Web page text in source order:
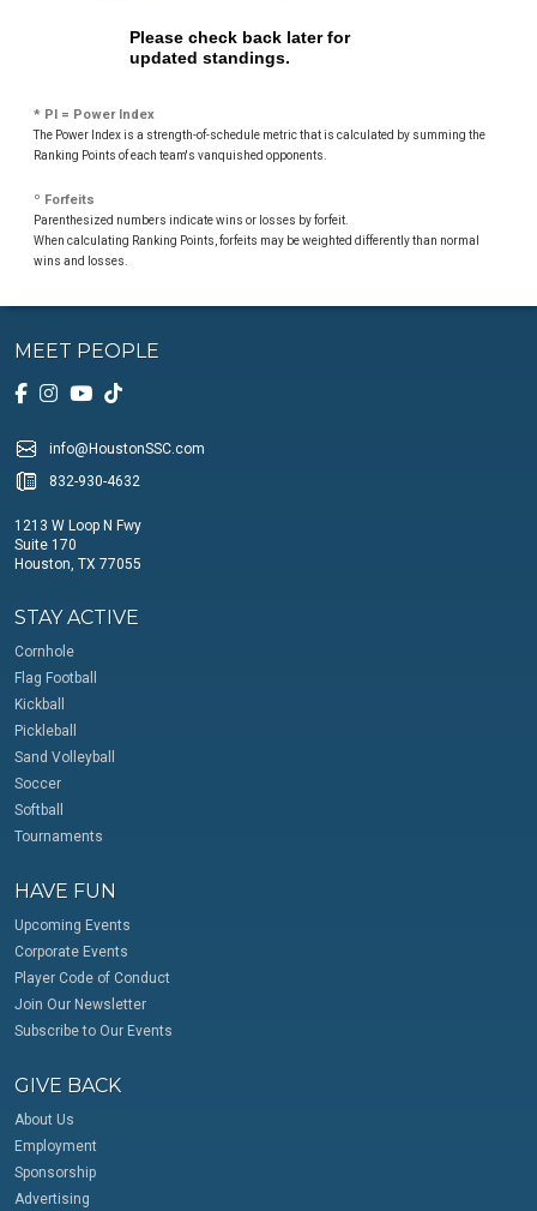
Please check back later for
updated standings.
* PI = Power Index
The Power Index is a strength-of-schedule metric that is calculated by summing the
Ranking Points of each team's vanquished opponents.
º Forfeits
Parenthesized numbers indicate wins or losses by forfeit.
When calculating Ranking Points, forfeits may be weighted differently than normal
wins and losses.
MEET PEOPLE
info@HoustonSSC.com
832-930-4632
1213 W Loop N Fwy
Suite 170
Houston, TX 77055
STAY ACTIVE
Cornhole
Flag Football
Kickball
Pickleball
Sand Volleyball
Soccer
Softball
Tournaments
HAVE FUN
Upcoming Events
Corporate Events
Player Code of Conduct
Join Our Newsletter
Subscribe to Our Events
GIVE BACK
About Us
Employment
Sponsorship
Advertising